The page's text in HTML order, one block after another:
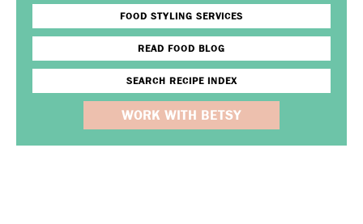
FOOD STYLING SERVICES
READ FOOD BLOG
SEARCH RECIPE INDEX
WORK WITH BETSY